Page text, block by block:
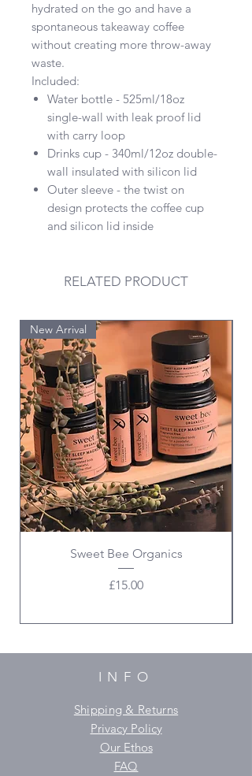
hydrated on the go and have a
spontaneous takeaway coffee
without creating more throw-away
waste.
Included:
Water bottle - 525ml/18oz
single-wall with leak proof lid
with carry loop
Drinks cup - 340ml/12oz double-
wall insulated with silicon lid
Outer sleeve - the twist on
design protects the coffee cup
and silicon lid inside
RELATED PRODUCT
New Arrival
Sweet Bee Organics
Price
£15.00
INFO
Shipping & Returns
Privacy Policy
Our Ethos
FAQ